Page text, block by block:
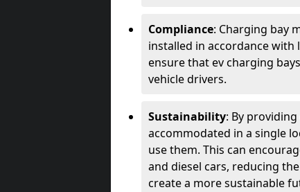
Compliance: Charging bay
installed in accordance with
ensure that ev charging
vehicle drivers.
Sustainability: By
accommodated in a single
use them. This can
and diesel cars, reducing
create a more sustainable